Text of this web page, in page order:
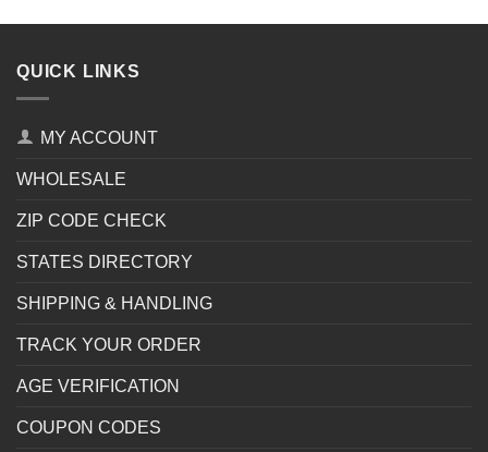
QUICK LINKS
MY ACCOUNT
WHOLESALE
ZIP CODE CHECK
STATES DIRECTORY
SHIPPING & HANDLING
TRACK YOUR ORDER
AGE VERIFICATION
COUPON CODES